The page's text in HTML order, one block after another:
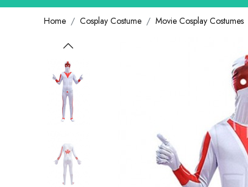
Home Cosplay Costume Movie Cosplay Costumes